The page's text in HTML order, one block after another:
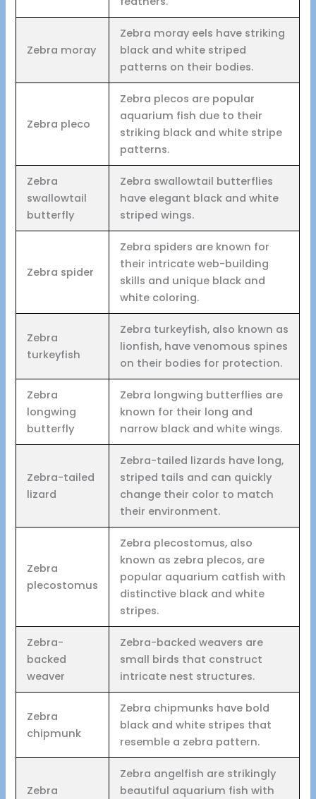
Zebra moray
Zebra moray eels have striking
black and white striped
patterns on their bodies.
Zebra pleco
Zebra plecos are popular
aquarium fish due to their
striking black and white stripe
patterns.
Zebra
swallowtail
butterfly
Zebra swallowtail butterflies
have elegant black and white
striped wings.
Zebra spider
Zebra spiders are known for
their intricate web-building
skills and unique black and
white coloring.
Zebra
turkeyfish
Zebra turkeyfish, also known as
lionfish, have venomous spines
on their bodies for protection.
Zebra
longwing
butterfly
Zebra longwing butterflies are
known for their long and
narrow black and white wings.
Zebra-tailed
lizard
Zebra-tailed lizards have long,
striped tails and can quickly
change their color to match
their environment.
Zebra
plecostomus
Zebra plecostomus, also
known as zebra plecos, are
popular aquarium catfish with
distinctive black and white
stripes.
Zebra-
backed
weaver
Zebra-backed weavers are
small birds that construct
intricate nest structures.
Zebra
chipmunk
Zebra chipmunks have bold
black and white stripes that
resemble a zebra pattern.
Zebra
Zebra angelfish are strikingly
beautiful aquarium fish with